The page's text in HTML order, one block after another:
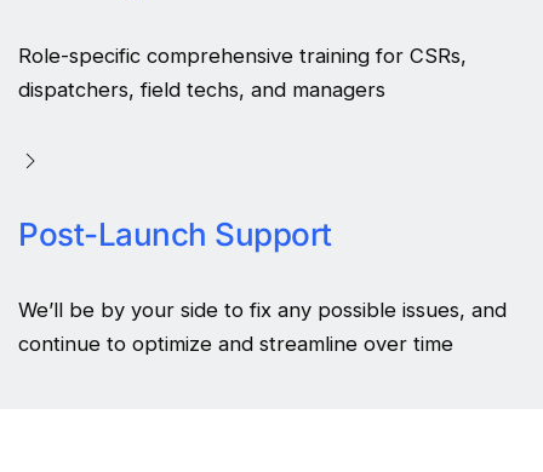
Role-specific comprehensive training for CSRs,
dispatchers, field techs, and managers
Post-Launch Support
We’ll be by your side to fix any possible issues, and
continue to optimize and streamline over time